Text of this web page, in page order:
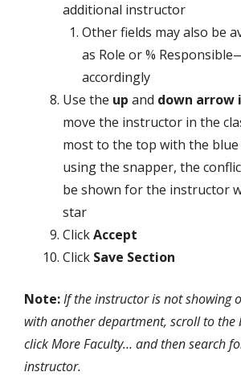
additional instructor
Other fields may also be
as Role or %
accordingly
Use the up and down arrow
move the instructor in the
most to the top with the blue
using the snapper, the
be shown for the instructor
star
ClickAccept
Click Save Section
Note:If the instructor is not showing
with another department, scroll to the
click More Faculty… and then search
instructor.